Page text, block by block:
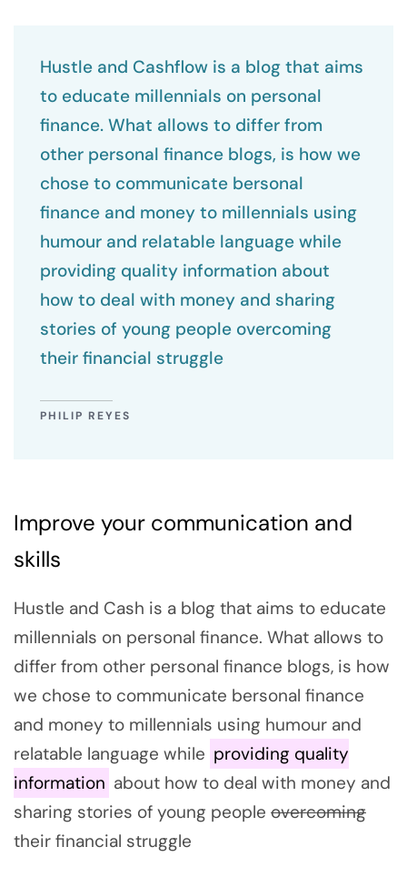
Hustle and Cashflow is a blog that aims
to educate millennials on personal
finance. What allows to differ from
other personal finance blogs, is how we
chose to communicate bersonal
finance and money to millennials using
humour and relatable language while
providing quality information about
how to deal with money and sharing
stories of young people overcoming
their financial struggle
PHILIP REYES
Improve your communication and
skills
Hustle and Cash is a blog that aims to educate
millennials on personal finance. What allows to
differ from other personal finance blogs, is how
we chose to communicate bersonal finance
and money to millennials using humour and
relatable language while providing quality
information about how to deal with money and
sharing stories of young people overcoming
their financial struggle